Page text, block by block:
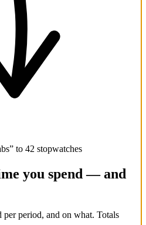
to 42 stopwatches
you spend — and
per period, and on what. Totals